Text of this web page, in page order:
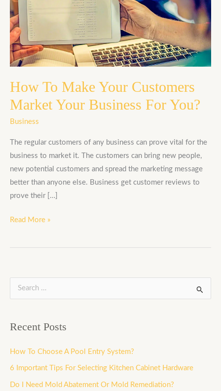
How To Make Your Customers
Market Your Business For You?
Business
The regular customers of any business can prove vital for the
business to market it. The customers can bring new people,
new potential customers and spread the marketing message
better than anyone else. Business get customer reviews to
prove their […]
Make
Your
Customers
Market
Your
Business
For
Read More »
c
h
f
Recent Posts
How To Choose A Pool Entry System?
6 Important Tips For Selecting Kitchen Cabinet Hardware
Do I Need Mold Abatement Or Mold Remediation?